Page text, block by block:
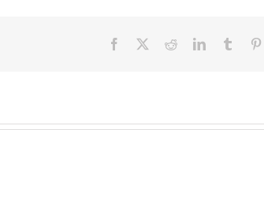
Facebook RedditLinkedInTumblr